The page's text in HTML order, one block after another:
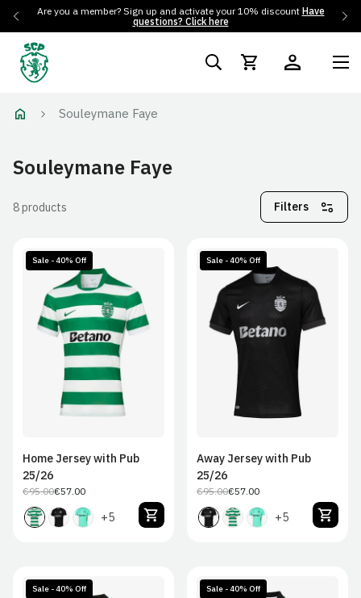
Are you a member? Sign up and activate your 10% discount Have
questions? Click here
Souleymane Faye
Souleymane Faye
8 products Filters
Sale - 40% Off
S XL
Home Jersey with Pub
25/26
Regular
price
€95.00Sale
price
€57.00
+5
Sale - 40% Off
M
Away Jersey with Pub
25/26
Regular
price
€95.00Sale
price
€57.00
+5
Sale - 40% Off Sale - 40% Off